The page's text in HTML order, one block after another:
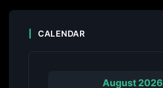
CALENDAR
August 2026